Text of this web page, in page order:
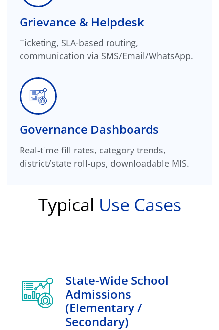
Grievance & Helpdesk
Ticketing, SLA-based routing,
communication via SMS/Email/WhatsApp.
Governance Dashboards
Real-time fill rates, category trends,
district/state roll-ups, downloadable MIS.
Typical Use Cases
State-Wide School
Admissions
(elementary /
Secondary)